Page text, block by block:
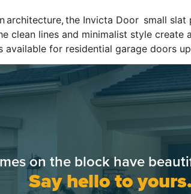
the Invicta Door small
clean lines and minimalist style
available for residential garage doors
on the block have
Say hello to yours.